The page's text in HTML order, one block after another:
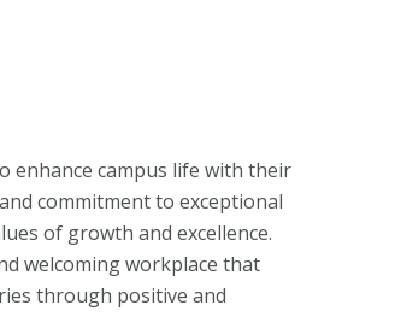
enhance campus life with their
commitment to exceptional
of growth and excellence.
welcoming workplace that
through positive and